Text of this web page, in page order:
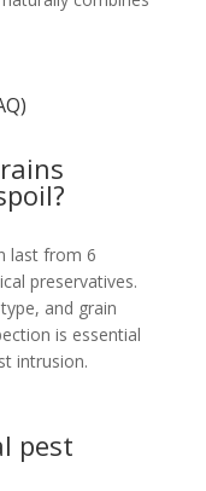
last from 6
preservatives.
and grain
is essential
intrusion.
pest